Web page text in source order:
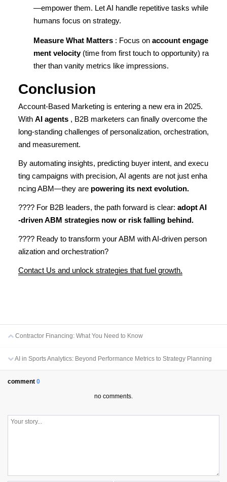
—empower them. Let AI handle repetitive tasks while
humans focus on strategy.
Measure What Matters : Focus on account engage
ment velocity(time from first touch to opportunity) ra
ther than vanity metrics like impressions.
Conclusion
Account-Based Marketing is entering a new era in 2025.
With AI agents , B2B marketers can finally overcome the
long-standing challenges of personalization, orchestration,
and measurement.
By automating insights, predicting buyer intent, and execu
ting campaigns with precision, AI agents are not just enha
ncing ABM—they are powering its next evolution.
???? For B2B leaders, the path forward is clear: adopt AI
-driven ABM strategies now or risk falling behind.
???? Ready to transform your ABM with AI-driven person
alization and orchestration?
Contact Us and unlock strategies that fuel growth.
Contractor Financing: What You Need to Know
AI in Sports Analytics: Beyond Performance Metrics to Strategy Planning
comment 0
no comments.